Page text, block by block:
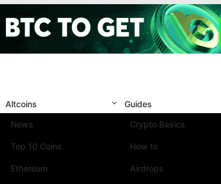
Altcoins
News
Top 10 Coins
Ethereum
Guides
Crypto Basics
How to
Airdrops